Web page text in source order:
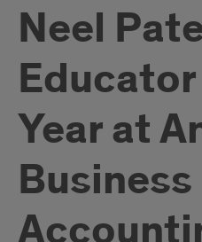
Neel
Year at
Business